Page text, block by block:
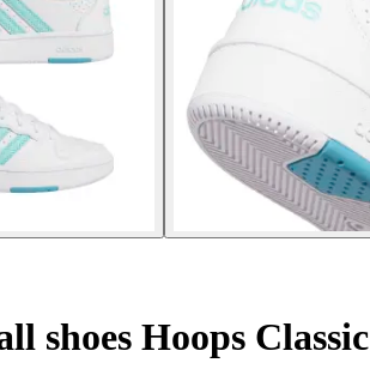
shoes Hoops Classic